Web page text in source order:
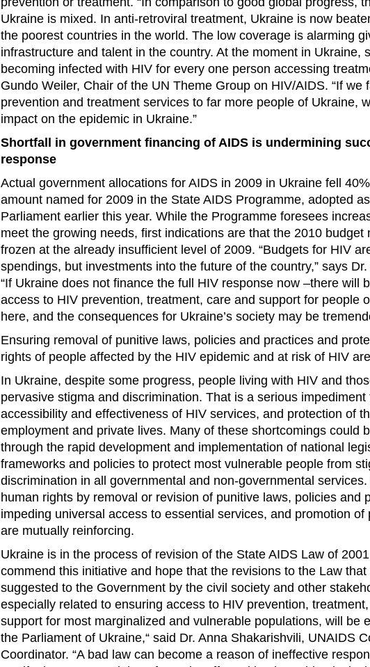
Ukraine is mixed. In anti-retroviral treatment, Ukraine is now
the poorest countries in the world. The low coverage is alarming
infrastructure and talent in the country. At the moment in Ukraine,
becoming infected with HIV for every one person accessing
Gundo Weiler, Chair of the UN Theme Group on HIV/AIDS. “If we
prevention and treatment services to far more people of Ukraine,
impact on the epidemic in Ukraine.”
Shortfall in government financing of AIDS is undermining
response
Actual government allocations for AIDS in 2009 in Ukraine fell
amount named for 2009 in the State AIDS Programme, adopted
Parliament earlier this year. While the Programme foresees
meet the growing needs, first indications are that the 2010 budget
frozen at the already insufficient level of 2009. “Budgets for HIV
spendings, but investments into the future of the country,” says
“If Ukraine does not finance the full HIV response now –there will
access to HIV prevention, treatment, care and support for people
here, and the consequences for Ukraine’s society may be
Ensuring removal of punitive laws, policies and practices and
rights of people affected by the HIV epidemic and at risk of HIV
In Ukraine, despite some progress, people living with HIV and
pervasive stigma and discrimination. That is a serious impediment
accessibility and effectiveness of HIV services, and protection of
employment and private lives. Many of these shortcomings could
through the rapid development and implementation of national
frameworks and policies to protect most vulnerable people from
discrimination in all governmental and non-governmental
human rights by removal or revision of punitive laws, policies and
impeding universal access to essential services, and promotion of
are mutually reinforcing.
Ukraine is in the process of revision of the State AIDS Law of
commend this initiative and hope that the revisions to the Law that
suggested to the Government by the civil society and other
especially related to ensuring access to HIV prevention,
support for most marginalized and vulnerable populations, will be
the Parliament of Ukraine,“ said Dr. Anna Shakarishvili, UNAIDS
Coordinator. “A bad law can become a reason of ineffective